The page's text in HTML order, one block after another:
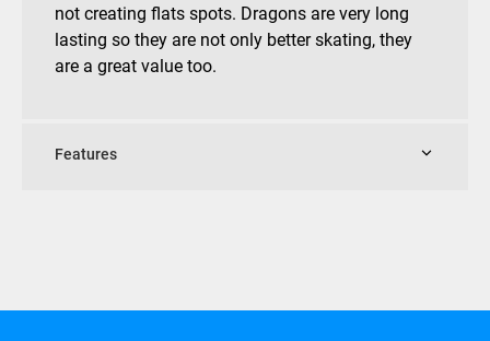
not creating flats spots. Dragons are very long
lasting so they are not only better skating, they
are a great value too.
Features